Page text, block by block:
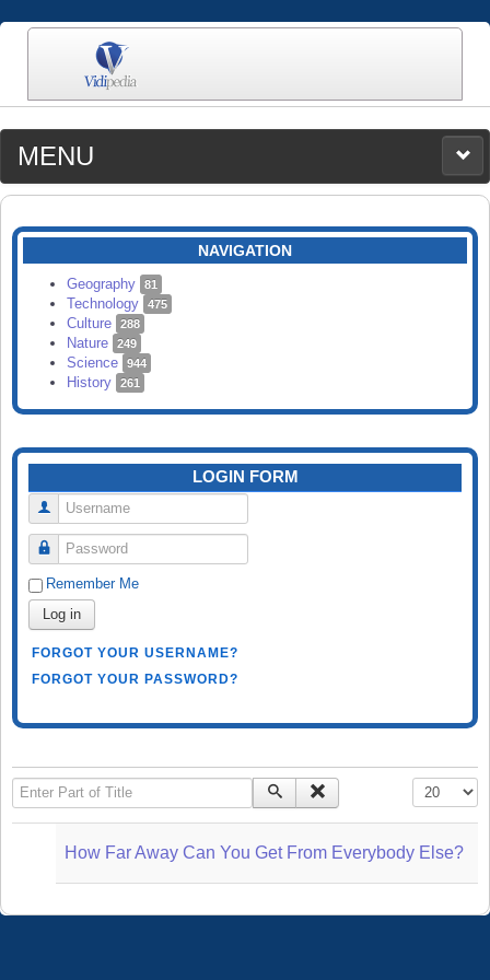
MENU
MEDIA
CATEGORIES
SEARCH
NAVIGATION
Geography 81
Technology 475
Culture 288
Nature 249
Science 944
History 261
LOGIN FORM
Username
Password
Remember Me
Log in
FORGOT YOUR USERNAME?
FORGOT YOUR PASSWORD?
Enter Part of Title Display #
How Far Away Can You Get From Everybody Else?